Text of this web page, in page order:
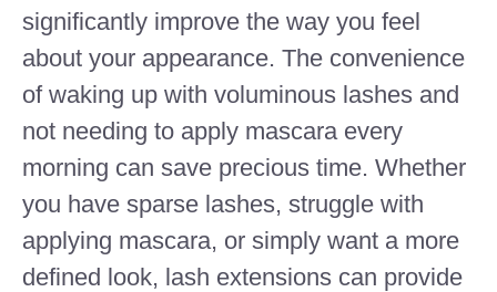
significantly improve the way you feel
about your appearance. The convenience
of waking up with voluminous lashes and
not needing to apply mascara every
morning can save precious time. Whether
you have sparse lashes, struggle with
applying mascara, or simply want a more
defined look, lash extensions can provide